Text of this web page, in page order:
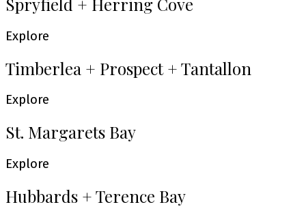
Explore
Timberlea + Prospect + Tantallon
Explore
St. Margarets Bay
Explore
Hubbards + Terence Bay